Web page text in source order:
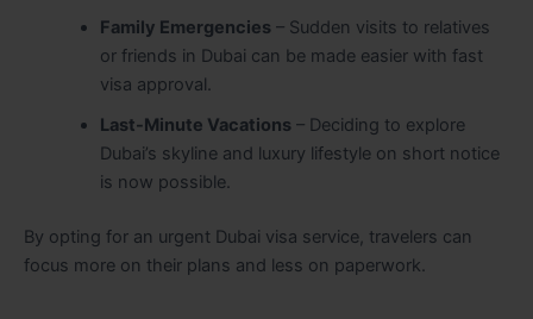
Family Emergencies– Sudden visits to relatives
or friends in Dubai can be made easier with fast
visa approval.
Last-Minute Vacations– Deciding to explore
Dubai’s skyline and luxury lifestyle on short notice
is now possible.
By opting for an urgent Dubai visa service, travelers can
focus more on their plans and less on paperwork.